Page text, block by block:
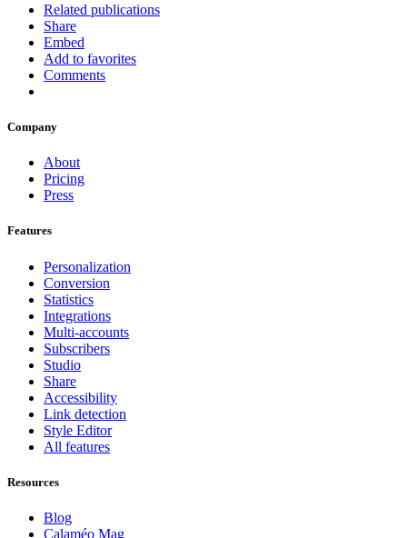
Related publications
Share
Embed
Add to favorites
Comments
Company
About
Pricing
Press
Features
Personalization
Conversion
Statistics
Integrations
Multi-accounts
Subscribers
Studio
Share
Accessibility
Link detection
Style Editor
All features
Resources
Blog
Calaméo Mag